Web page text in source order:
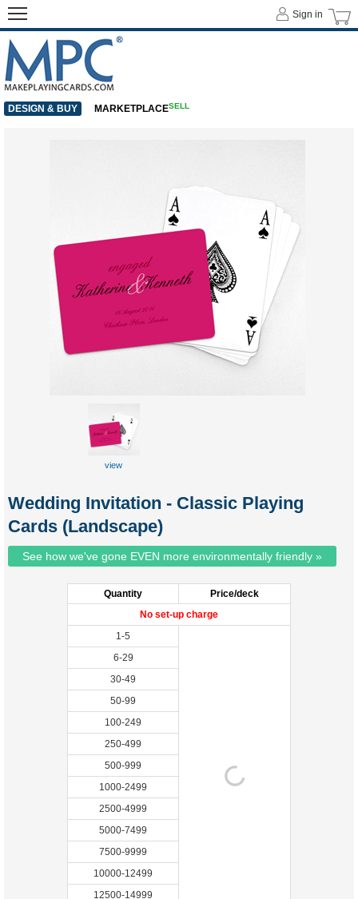
Wedding Invitation - Classic Playing
Cards (Landscape)
See how we've gone EVEN more environmentally friendly »
Quantity
Price/deck
No set-up charge
1-5
6-29
30-49
50-99
100-249
250-499
500-999
1000-2499
2500-4999
5000-7499
7500-9999
10000-12499
12500-14999
view
Sign in
DESIGN & BUY MARKETPLACESELL